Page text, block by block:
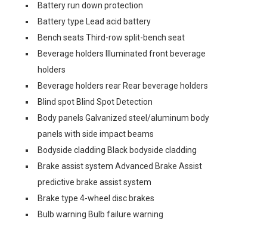
Battery run down protection
Battery type Lead acid battery
Bench seats Third-row split-bench seat
Beverage holders Illuminated front beverage
holders
Beverage holders rear Rear beverage holders
Blind spot Blind Spot Detection
Body panels Galvanized steel/aluminum body
panels with side impact beams
Bodyside cladding Black bodyside cladding
Brake assist system Advanced Brake Assist
predictive brake assist system
Brake type 4-wheel disc brakes
Bulb warning Bulb failure warning